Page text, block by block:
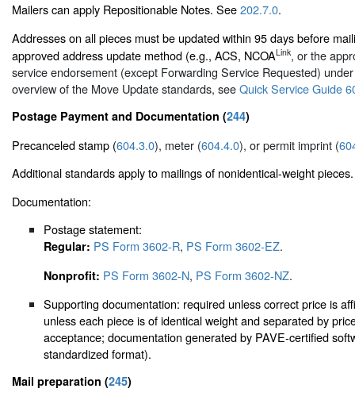
Mailers can apply Repositionable Notes. See202.7.0.
Addresses on all pieces must be updated within 95 days before
approved address update method (e.g., ACS, NCOALink, or the
service endorsement (except Forwarding Service Requested)
overview of the Move Update standards, seeQuick Service Guide
Postage Payment and Documentation (244)
Precanceled stamp (604.3.0), meter (604.4.0), or permit imprint (
Additional standards apply to mailings of nonidentical-weight pieces.
Documentation:
Postage statement:
Regular: PS Form 3602-R, PS Form 3602-EZ.
Nonprofit: PS Form 3602-N, PS Form 3602-NZ.
Supporting documentation: required unless correct price is
unless each piece is of identical weight and separated by
acceptance; documentation generated by PAVE-certified
standardized format).
Mail preparation (245)